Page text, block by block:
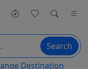
Search
Destination